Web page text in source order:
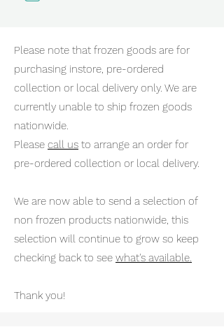
Please note that frozen goods are for
purchasing instore, pre-ordered
collection or local delivery only. We are
currently unable to ship frozen goods
nationwide.
Please call us to arrange an order for
pre-ordered collection or local delivery.
We are now able to send a selection of
non frozen products nationwide, this
selection will continue to grow so keep
checking back to see what's available.
Thank you!